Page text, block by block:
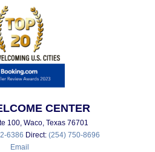
CENTER
100, Waco, Texas 76701
6386 Direct: (254) 750-8696
Email